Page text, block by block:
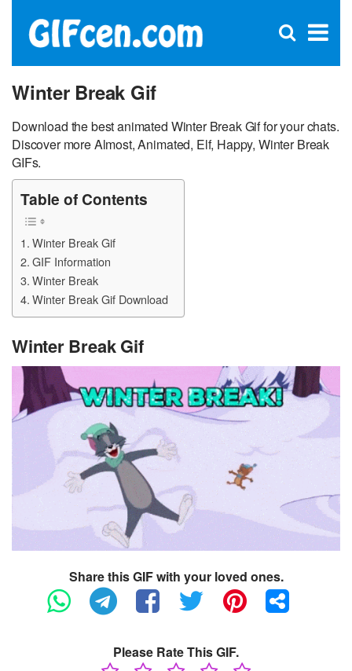
×
Open
Winter Break Gif
Download the best animated Winter Break Gif for your chats.
Discover more Almost, Animated, Elf, Happy, Winter Break
GIFs.
Table of Contents
Winter Break Gif
GIF Information
Winter Break
Winter Break Gif Download
Winter Break Gif
Share this GIF with your loved ones.
Please Rate This GIF.